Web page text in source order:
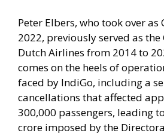
Peter Elbers, who took over as
2022, previously served as the
Dutch Airlines from 2014 to
comes on the heels of
faced by IndiGo, including a
cancellations that affected
300,000 passengers, leading
crore imposed by the